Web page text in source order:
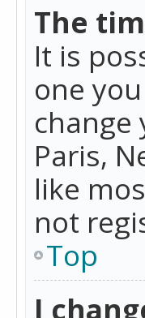
The
It is
one
change
Paris,
like
not
Top
I